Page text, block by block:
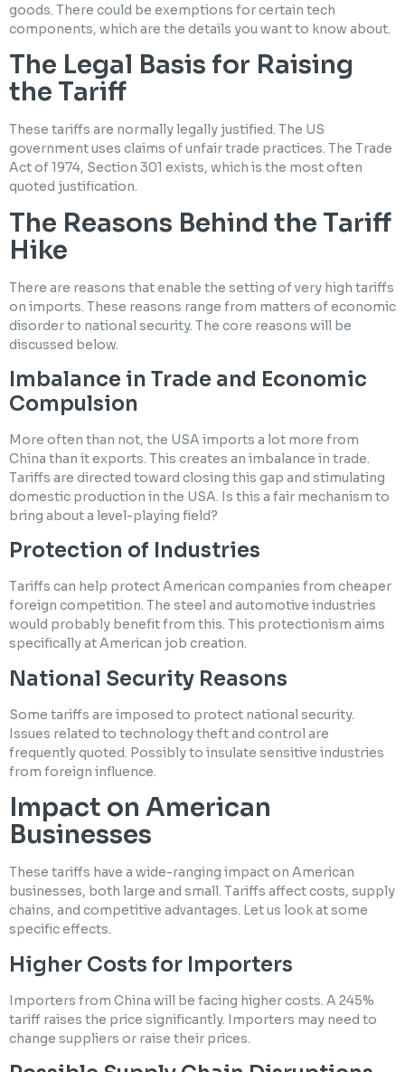
goods. There could be exemptions for certain tech
components, which are the details you want to know about.
The Legal Basis for Raising
the Tariff
These tariffs are normally legally justified. The US
government uses claims of unfair trade practices. The Trade
Act of 1974, Section 301 exists, which is the most often
quoted justification.
The Reasons Behind the Tariff
Hike
There are reasons that enable the setting of very high tariffs
on imports. These reasons range from matters of economic
disorder to national security. The core reasons will be
discussed below.
Imbalance in Trade and Economic
Compulsion
More often than not, the USA imports a lot more from
China than it exports. This creates an imbalance in trade.
Tariffs are directed toward closing this gap and stimulating
domestic production in the USA. Is this a fair mechanism to
bring about a level-playing field?
Protection of Industries
Tariffs can help protect American companies from cheaper
foreign competition. The steel and automotive industries
would probably benefit from this. This protectionism aims
specifically at American job creation.
National Security Reasons
Some tariffs are imposed to protect national security.
Issues related to technology theft and control are
frequently quoted. Possibly to insulate sensitive industries
from foreign influence.
Impact on American
Businesses
These tariffs have a wide-ranging impact on American
businesses, both large and small. Tariffs affect costs, supply
chains, and competitive advantages. Let us look at some
specific effects.
Higher Costs for Importers
Importers from China will be facing higher costs. A 245%
tariff raises the price significantly. Importers may need to
change suppliers or raise their prices.